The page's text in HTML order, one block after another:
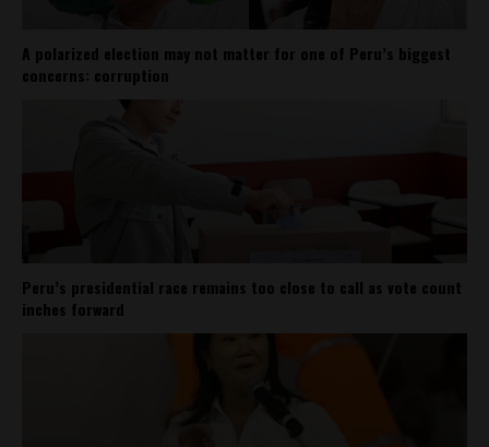
A polarized election may not matter for one of Peru’s biggest
concerns: corruption
Peru’s presidential race remains too close to call as vote count
inches forward